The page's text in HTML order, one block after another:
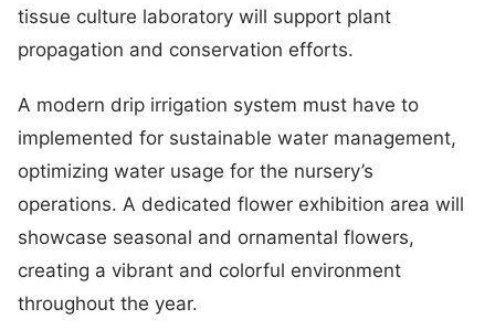
tissue culture laboratory will support plant
propagation and conservation efforts.
A modern drip irrigation system must have to
implemented for sustainable water management,
optimizing water usage for the nursery’s
operations. A dedicated flower exhibition area will
showcase seasonal and ornamental flowers,
creating a vibrant and colorful environment
throughout the year.